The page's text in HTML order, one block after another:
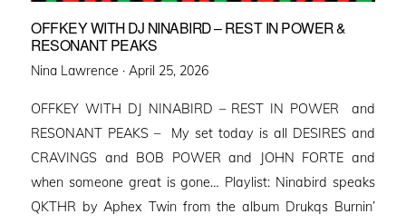
OFFKEY WITH DJ NINABIRD – REST IN POWER &
RESONANT PEAKS
Nina Lawrence · Posted
April 25, 2026
OFFKEY WITH DJ NINABIRD – REST IN POWER and
RESONANT PEAKS – My set today is all DESIRES and
CRAVINGS and BOB POWER and JOHN FORTE and
when someone great is gone… Playlist: Ninabird speaks
QKTHR by Aphex Twin from the album Drukqs Burnin’